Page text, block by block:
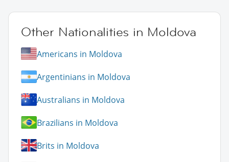
Other Nationalities in Moldova
Americans in Moldova
Argentinians in Moldova
Australians in Moldova
Brazilians in Moldova
Brits in Moldova